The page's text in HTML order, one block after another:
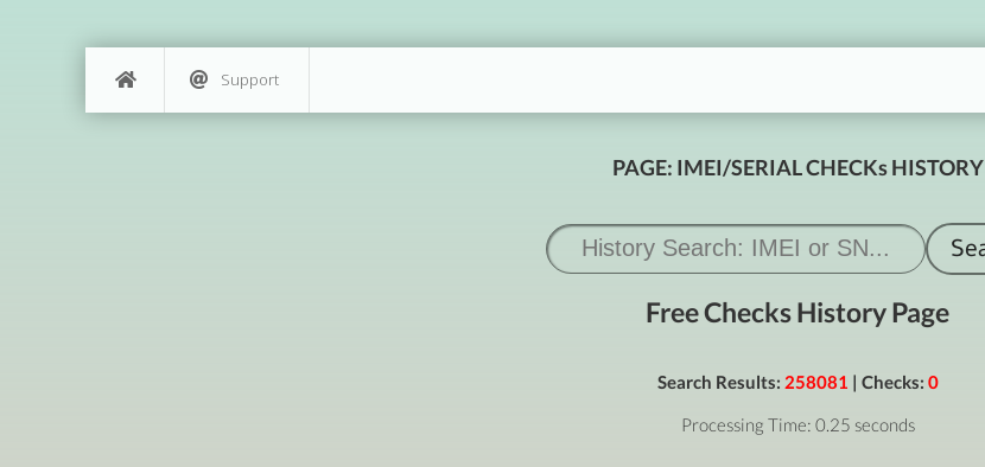
Support
PAGE: IMEI/SERIAL CHECKs HISTORY
Free Checks History Page
Search Results: 258081 | Checks: 0
Processing Time: 0.25 seconds